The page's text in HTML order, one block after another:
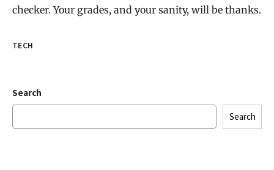
checker. Your grades, and your sanity, will be thanks.
TECH
Search
Search